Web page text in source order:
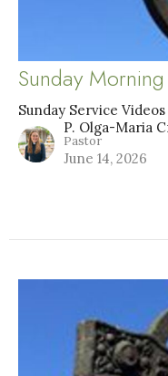
Sunday
Sunday Service Videos
P. Olga-Maria
Pastor
June 14, 2026